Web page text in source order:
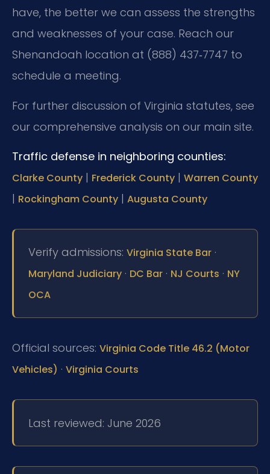
have, the better we can assess the strengths
and weaknesses of your case. Reach our
Shenandoah location at (888) 437‑7747 to
schedule a meeting.
For further discussion of Virginia statutes, see
our comprehensive analysis on our main site.
Traffic defense in neighboring counties:
Clarke County | Frederick County | Warren County
| Rockingham County | Augusta County
Verify admissions: Virginia State Bar ·
Maryland Judiciary · DC Bar · NJ Courts · NY
OCA
Official sources: Virginia Code Title 46.2 (Motor
Vehicles) · Virginia Courts
Last reviewed: June 2026